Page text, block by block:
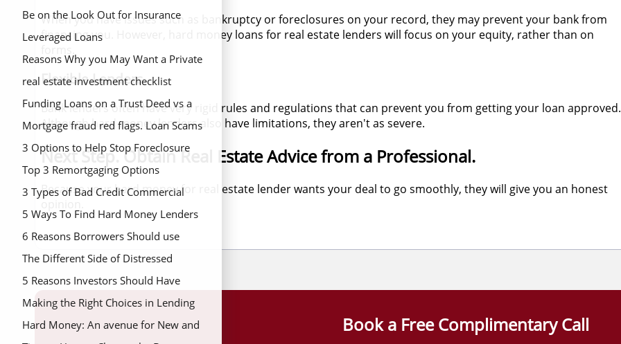
UK Average Down Payment
Be on the Look Out for Insurance
Scams from Commercial Hard Money
Loan Lenders
Leveraged Loans
Reasons Why you May Want a Private
Loan to Finance your Real Estate
Project
real estate investment checklist
Funding Loans on a Trust Deed vs a
Promissory Note
Mortgage fraud red flags. Loan Scams
and How to Identify Potential Red
Flags
3 Options to Help Stop Foreclosure
Top 3 Remortgaging Options
3 Types of Bad Credit Commercial
Hard Money Lenders
5 Ways To Find Hard Money Lenders
in California
6 Reasons Borrowers Should use
Hard Money to Fund Deal
The Different Side of Distressed
Property
5 Reasons Investors Should Have
Hard Money Loans in Their Portfolio
Making the Right Choices in Lending
Hard Money: An avenue for New and
When you have issues such as bankruptcy or foreclosures on your record, they may prevent your bank from
financing you. However, hard money loans for real estate lenders will focus on your equity, rather than on
Flexible Lenders
Bank lenders often have very rigid rules and regulations that can prevent you from getting your loan approved.
Although hard money lenders also have limitations, they aren't as severe.
Next Step. Obtain Real Estate Advice from a Professional.
Because your hard money for real estate lender wants your deal to go smoothly, they will give you an honest
Book a Free Complimentary Call